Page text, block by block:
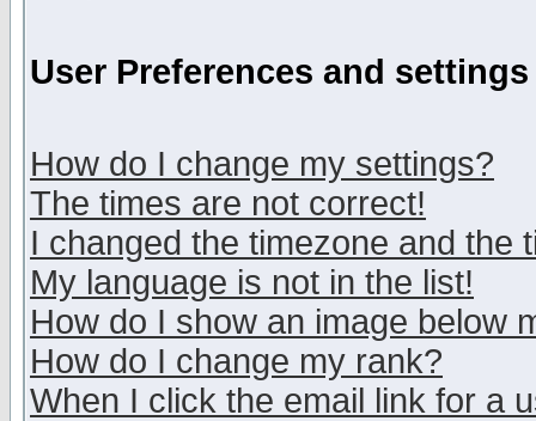
User Preferences and settings
How do I change my settings?
The times are not correct!
I changed the timezone and the
My language is not in the list!
How do I show an image below
How do I change my rank?
When I click the email link for a